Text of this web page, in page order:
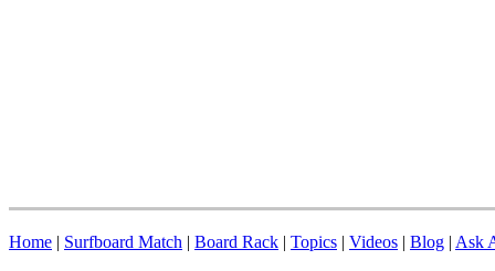
Home | Surfboard Match | Board Rack | Topics | Videos | Blog | Ask